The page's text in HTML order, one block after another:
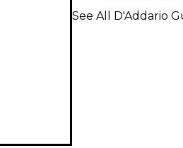
See All D'Addario